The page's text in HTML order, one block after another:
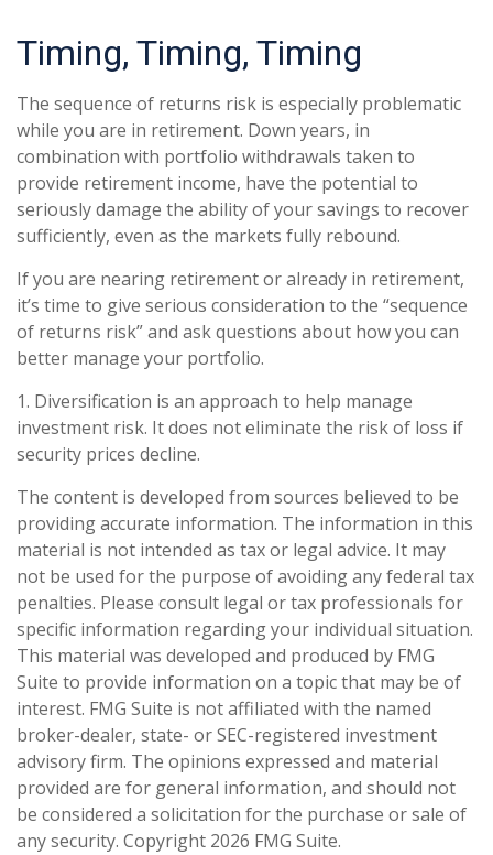
Timing, Timing, Timing
The sequence of returns risk is especially problematic
while you are in retirement. Down years, in
combination with portfolio withdrawals taken to
provide retirement income, have the potential to
seriously damage the ability of your savings to recover
sufficiently, even as the markets fully rebound.
If you are nearing retirement or already in retirement,
it’s time to give serious consideration to the “sequence
of returns risk” and ask questions about how you can
better manage your portfolio.
1. Diversification is an approach to help manage
investment risk. It does not eliminate the risk of loss if
security prices decline.
The content is developed from sources believed to be
providing accurate information. The information in this
material is not intended as tax or legal advice. It may
not be used for the purpose of avoiding any federal tax
penalties. Please consult legal or tax professionals for
specific information regarding your individual situation.
This material was developed and produced by FMG
Suite to provide information on a topic that may be of
interest. FMG Suite is not affiliated with the named
broker-dealer, state- or SEC-registered investment
advisory firm. The opinions expressed and material
provided are for general information, and should not
be considered a solicitation for the purchase or sale of
any security. Copyright 2026 FMG Suite.